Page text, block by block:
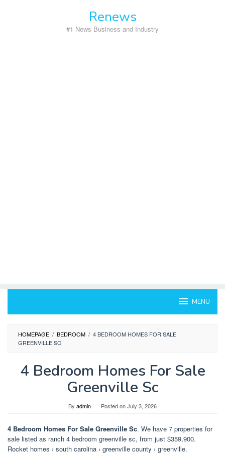
Renews
#1 News Business and Industry
MENU
HOMEPAGE / BEDROOM / 4 BEDROOM HOMES FOR SALE
GREENVILLE SC
4 Bedroom Homes For Sale
Greenville Sc
By admin Posted onJuly 3, 2026
4 Bedroom Homes For Sale Greenville Sc. We have 7 properties for
sale listed as ranch 4 bedroom greenville sc, from just $359,900.
Rocket homes › south carolina › greenville county › greenville.